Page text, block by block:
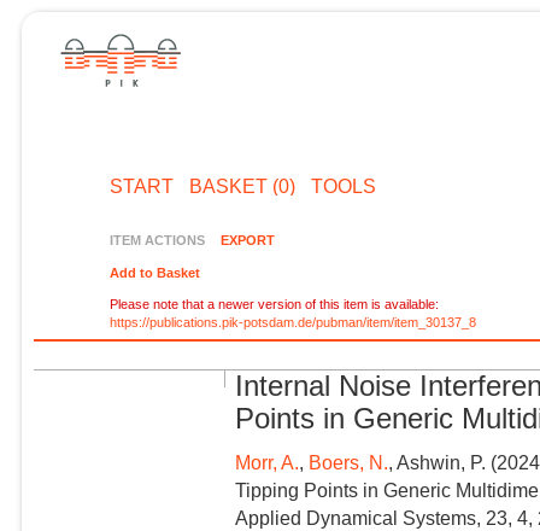
START BASKET (0) TOOLS
ITEM ACTIONS EXPORT
Add to Basket
Please note that a newer version of this item is available:
https://publications.pik-potsdam.de/pubman/item/item_30137_8
Internal Noise
Points in Generic
Morr, A., Boers, N., Ashwin, P.
Tipping Points in Generic
Applied Dynamical Systems, 23, 4,